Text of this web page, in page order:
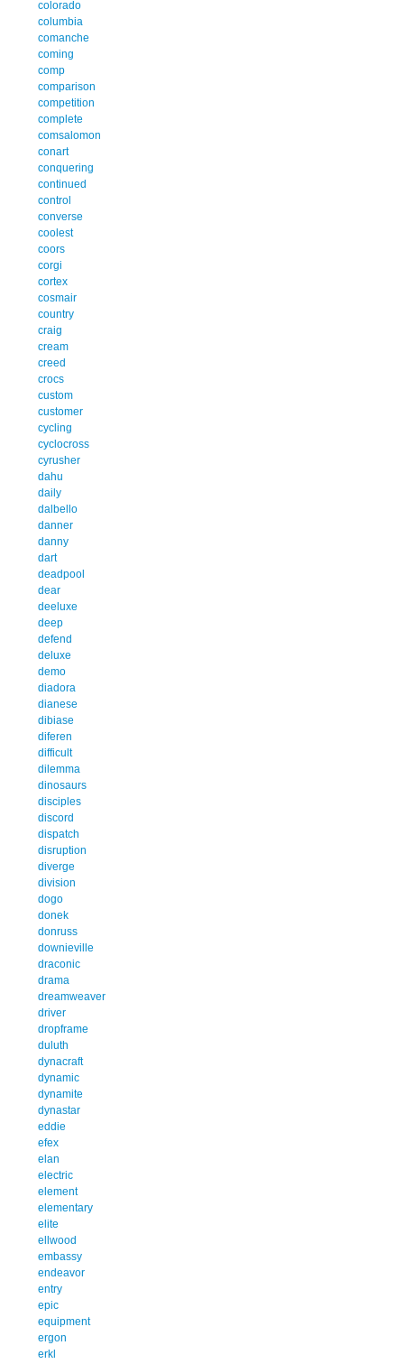
colorado
columbia
comanche
coming
comp
comparison
competition
complete
comsalomon
conart
conquering
continued
control
converse
coolest
coors
corgi
cortex
cosmair
country
craig
cream
creed
crocs
custom
customer
cycling
cyclocross
cyrusher
dahu
daily
dalbello
danner
danny
dart
deadpool
dear
deeluxe
deep
defend
deluxe
demo
diadora
dianese
dibiase
diferen
difficult
dilemma
dinosaurs
disciples
discord
dispatch
disruption
diverge
division
dogo
donek
donruss
downieville
draconic
drama
dreamweaver
driver
dropframe
duluth
dynacraft
dynamic
dynamite
dynastar
eddie
efex
elan
electric
element
elementary
elite
ellwood
embassy
endeavor
entry
epic
equipment
ergon
erkl